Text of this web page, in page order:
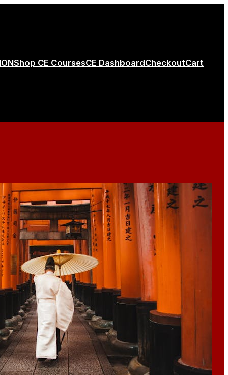
Shop CE CoursesCE DashboardCheckoutCart